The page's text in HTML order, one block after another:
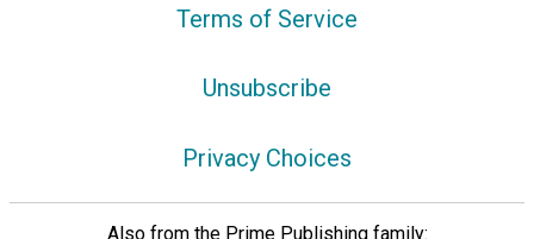
Terms of Service
Unsubscribe
Privacy Choices
Also from the Prime Publishing family: